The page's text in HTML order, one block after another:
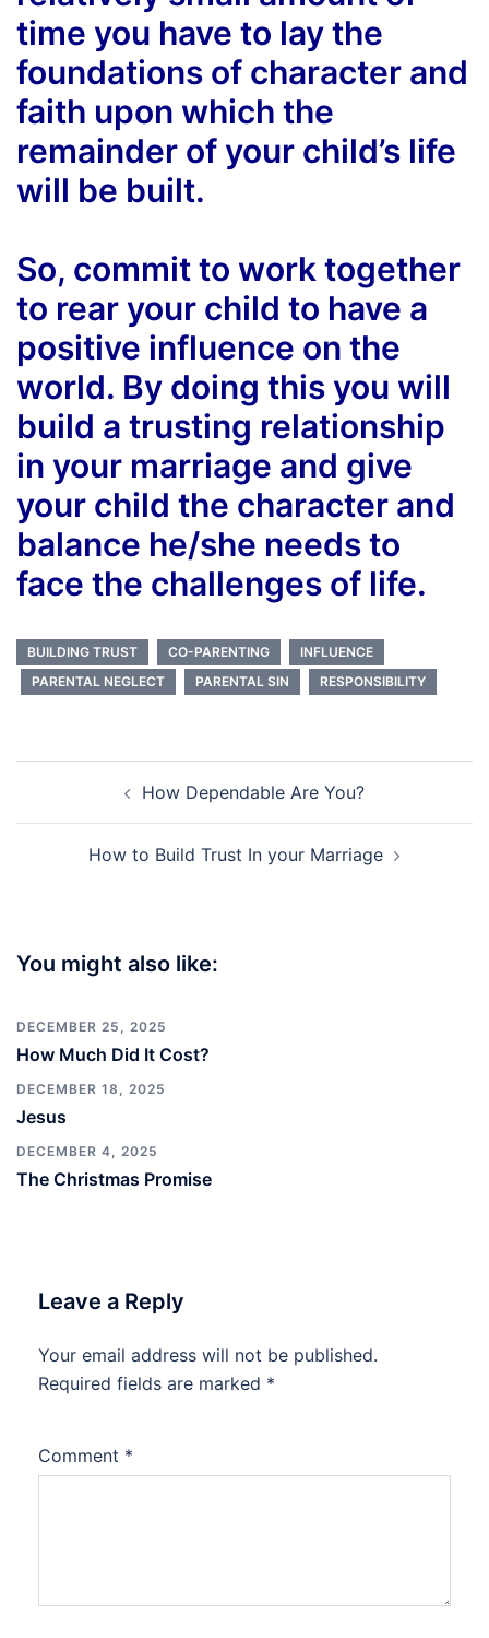
time you have to lay the
foundations of character and
faith upon which the
remainder of your child’s life
will be built.
So, commit to work together
to rear your child to have a
positive influence on the
world. By doing this you will
build a trusting relationship
in your marriage and give
your child the character and
balance he/she needs to
face the challenges of life.
BUILDING TRUST CO-PARENTING
INFLUENCE
PARENTAL NEGLECT
PARENTAL SIN RESPONSIBILITY
navigation
How Dependable Are You?
How to Build Trust In your Marriage
You might also like:
DECEMBER 25, 2025
How Much Did It Cost?
DECEMBER 18, 2025
Jesus
DECEMBER 4, 2025
The Christmas Promise
Leave a Reply
Your email address will not be published.
Required fields are marked *
Comment *